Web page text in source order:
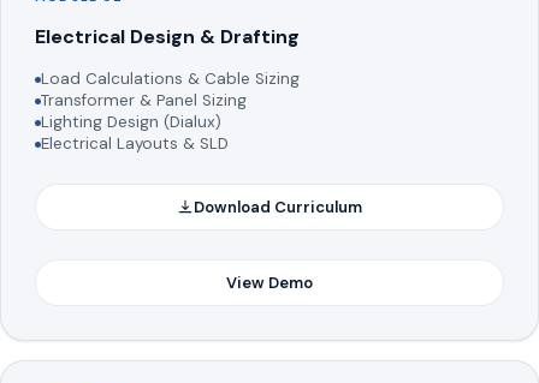
Electrical Design & Drafting
Load Calculations & Cable Sizing
Transformer & Panel Sizing
Lighting Design (Dialux)
Electrical Layouts & SLD
Download Curriculum
View Demo